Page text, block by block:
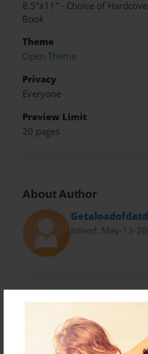
8.5"x11" - Choice of
Book
Theme
Open Theme
Privacy
Everyone
Preview Limit
20 pages
About Author
Joined: May-13-
Messages from the
No author messages are